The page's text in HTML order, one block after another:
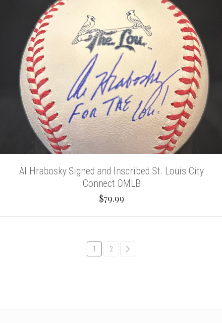
Al Hrabosky Signed and Inscribed St. Louis City
Connect OMLB
$79.99
1 2